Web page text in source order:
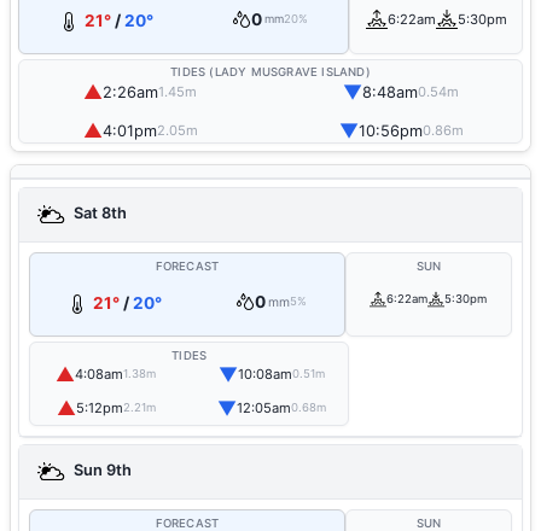
21°/20° 0 mm20% 6:22am 5:30pm
TIDES (LADY MUSGRAVE ISLAND)
▲2:26am1.45m ▼8:48am0.54m
▲4:01pm2.05m ▼10:56pm0.86m
Sat 8th
FORECAST
21°/20° 0mm5%
SUN
6:22am 5:30pm
TIDES
▲4:08am1.38m ▼10:08am0.51m
▲5:12pm2.21m ▼12:05am0.68m
Sun 9th
FORECAST SUN